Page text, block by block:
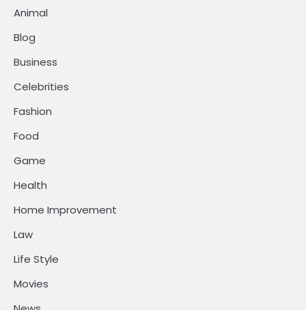
Animal
Blog
Business
Celebrities
Fashion
Food
Game
Health
Home Improvement
Law
Life Style
Movies